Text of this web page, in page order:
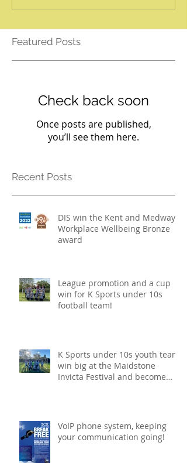
Featured Posts
Check back soon
Once posts are published,
you’ll see them here.
Recent Posts
DIS win the Kent and Medway
Workplace Wellbeing Bronze
award
League promotion and a cup
win for K Sports under 10s
football team!
K Sports under 10s youth team
win big at the Maidstone
Invicta Festival and become
VoIP phone system, keeping
your communication going!